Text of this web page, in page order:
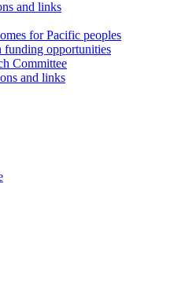
and links
for Pacific peoples
funding opportunities
Committee
and links